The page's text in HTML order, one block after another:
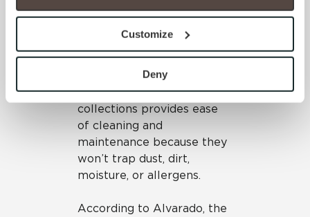
option to opt out of their use. These cookies are set to
To find out more about how we collect and use your
personal information, please see our
and Terms of Use. If you decline, your information won’t
be tracked when you visit this website.
Customize
Deny
Materials specified
and can be thoroughly
cleaned and disinfected.
Dense, durable porcelain
bodies from Crossville tile
collections provides ease
of cleaning and
maintenance because they
won’t trap dust, dirt,
moisture, or allergens.
According to Alvarado, the